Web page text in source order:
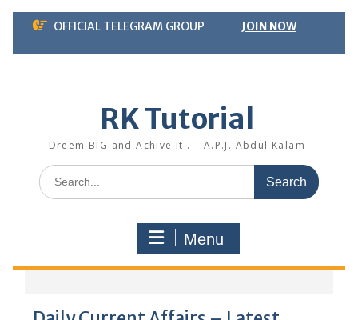
Skip
content
OFFICIAL TELEGRAM GROUP JOIN NOW
RK Tutorial
Dreem BIG and Achive it.. – A.P.J. Abdul Kalam
Search
for:
Menu